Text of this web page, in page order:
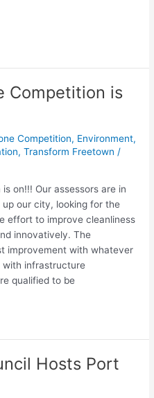
Competition is
Competition, Environment,
,Transform Freetown /
on!!! Our assessors are in
our city, looking for the
effort to improve cleanliness
innovatively. The
improvement with whatever
with infrastructure
qualified to be
Hosts Port